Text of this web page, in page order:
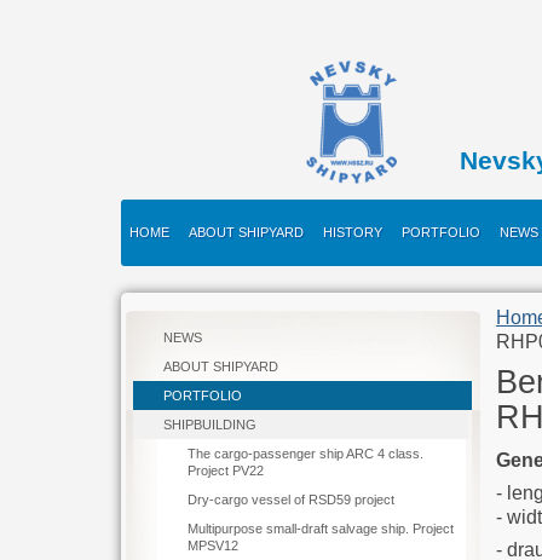
HOME ABOUT SHIPYARD HISTORY PORTFOLIO NEWS
NEWS
ABOUT SHIPYARD
PORTFOLIO
SHIPBUILDING
The cargo-passenger ship ARC 4 class.
Project PV22
Dry-cargo vessel of RSD59 project
Multipurpose small-draft salvage ship. Project
MPSV12
-
-
-